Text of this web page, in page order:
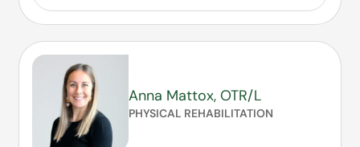
Anna Mattox, OTR/L
PHYSICAL REHABILITATION